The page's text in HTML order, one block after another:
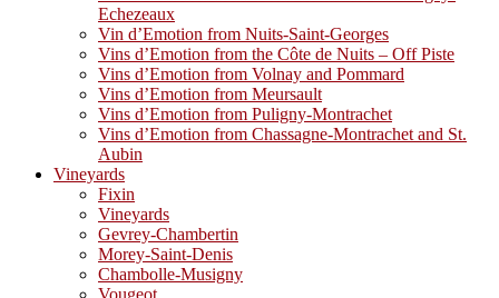
Echezeaux
Vin d’Emotion from Nuits-Saint-Georges
Vins d’Emotion from the Côte de Nuits – Off Piste
Vins d’Emotion from Volnay and Pommard
Vins d’Emotion from Meursault
Vins d’Emotion from Puligny-Montrachet
Vins d’Emotion from Chassagne-Montrachet and St.
Aubin
Vineyards
Fixin
Vineyards
Gevrey-Chambertin
Morey-Saint-Denis
Chambolle-Musigny
Vougeot